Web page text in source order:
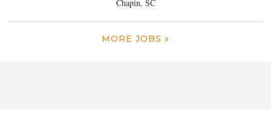
Chapin, SC
MORE JOBS »